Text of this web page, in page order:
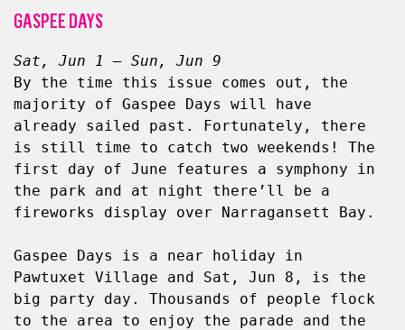
GASPEE DAYS
Sat, Jun 1 – Sun, Jun 9
By the time this issue comes out, the
majority of Gaspee Days will have
already sailed past. Fortunately, there
is still time to catch two weekends! The
first day of June features a symphony in
the park and at night there’ll be a
fireworks display over Narragansett Bay.
Gaspee Days is a near holiday in
Pawtuxet Village and Sat, Jun 8, is the
big party day. Thousands of people flock
to the area to enjoy the parade and the